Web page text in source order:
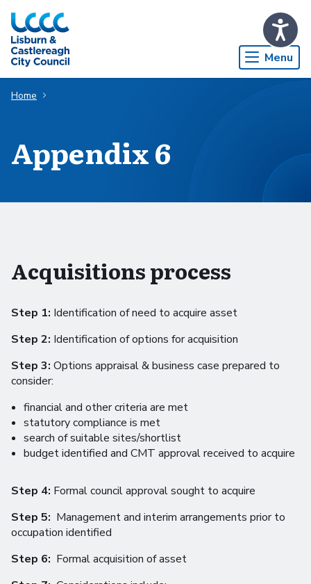
Skip to Main Content
Menu
Home
Appendix 6
Acquisitions process
Step 1: Identification of need to acquire asset
Step 2: Identification of options for acquisition
Step 3: Options appraisal & business case prepared to
consider:
financial and other criteria are met
statutory compliance is met
search of suitable sites/shortlist
budget identified and CMT approval received to acquire
Step 4: Formal council approval sought to acquire
Step 5: Management and interim arrangements prior to
occupation identified
Step 6: Formal acquisition of asset